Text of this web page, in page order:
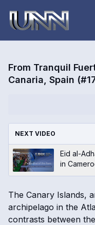
From Tranquil
Canaria, Spain
NEXT VIDEO
Eid al-
in
The Canary Islands,
archipelago in the
contrasts between